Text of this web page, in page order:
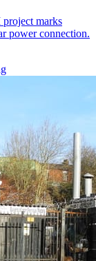
marks
power connection.